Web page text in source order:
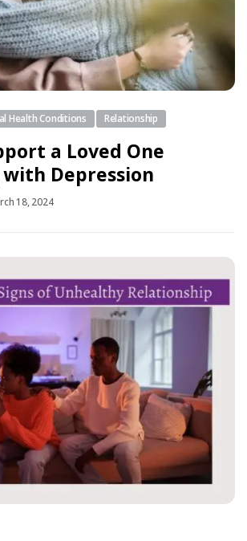
Health Conditions Relationship
a Loved One
Depression
18, 2024